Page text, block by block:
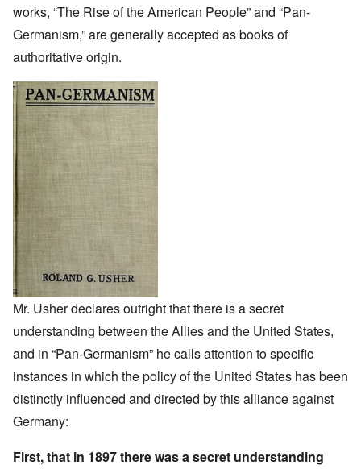
works, “The Rise of the American People” and “Pan-
Germanism,” are generally accepted as books of
authoritative origin.
Mr. Usher declares outright that there is a secret
understanding between the Allies and the United States,
and in “Pan-Germanism” he calls attention to specific
instances in which the policy of the United States has been
distinctly influenced and directed by this alliance against
Germany:
First, that in 1897 there was a secret understanding